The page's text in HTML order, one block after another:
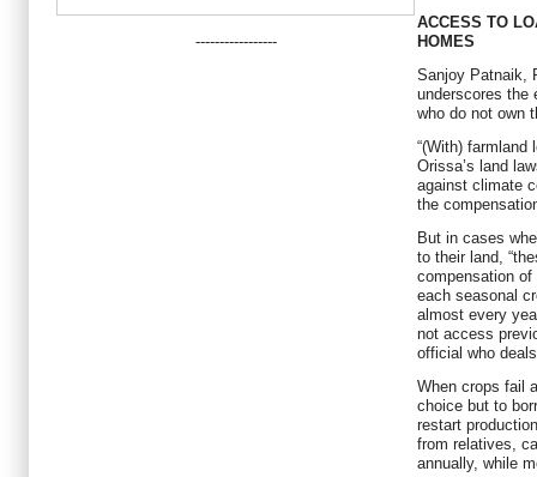
-----------------
ACCESS TO
HOMES
Sanjoy Patnaik,
underscores the
who do not own
“(With) farmland
Orissa’s land
against climate
the
But in cases
to their land,
compensation of
each seasonal
almost every
not access
official who
When crops fail
choice but to
restart
from relatives,
annually, while